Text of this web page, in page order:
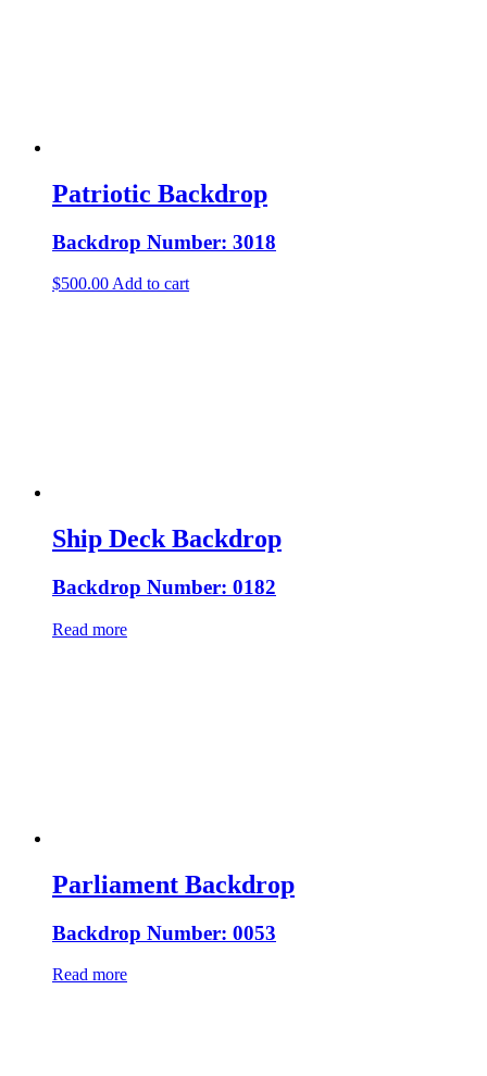
Patriotic Backdrop
Backdrop Number: 3018
$500.00 Add to cart
Ship Deck Backdrop
Backdrop Number: 0182
Read more
Parliament Backdrop
Backdrop Number: 0053
Read more